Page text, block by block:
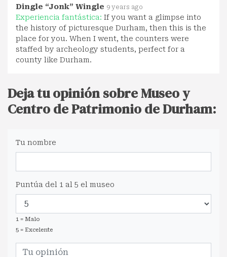
Dingle “Jonk” Wingle 9 years ago
Experiencia fantástica: If you want a glimpse into
the history of picturesque Durham, then this is the
place for you. When I went, the counters were
staffed by archeology students, perfect for a
county like Durham.
Deja tu opinión sobre Museo y
Centro de Patrimonio de Durham:
Tu nombre
Puntúa del 1 al 5 el museo
1 = Malo
5 = Excelente